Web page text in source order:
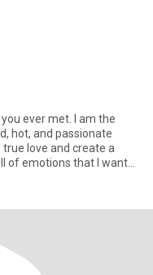
ever met. I am the
hot, and passionate
love and create a
of emotions that I want